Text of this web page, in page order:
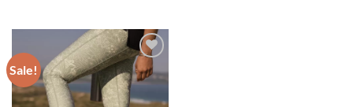
Sale!
Add to
wishlist